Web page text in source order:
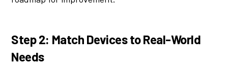
Step 2: Match Devices to Real-World
Needs